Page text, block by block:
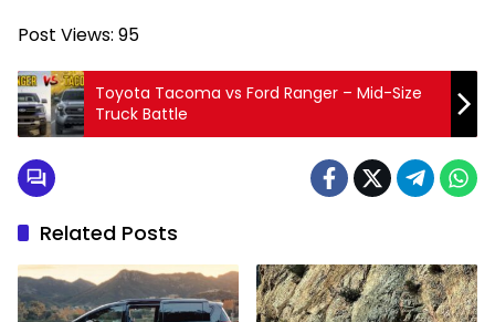
Post Views: 95
Toyota Tacoma vs Ford Ranger – Mid-Size
Truck Battle
Related Posts